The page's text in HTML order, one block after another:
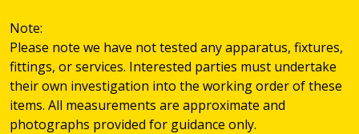
Note:
Please note we have not tested any apparatus, fixtures,
fittings, or services. Interested parties must undertake
their own investigation into the working order of these
items. All measurements are approximate and
photographs provided for guidance only.